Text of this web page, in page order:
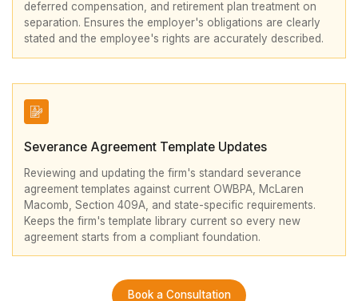
deferred compensation, and retirement plan treatment on
separation. Ensures the employer's obligations are clearly
stated and the employee's rights are accurately described.
Severance Agreement Template Updates
Reviewing and updating the firm's standard severance
agreement templates against current OWBPA, McLaren
Macomb, Section 409A, and state-specific requirements.
Keeps the firm's template library current so every new
agreement starts from a compliant foundation.
Book a Consultation